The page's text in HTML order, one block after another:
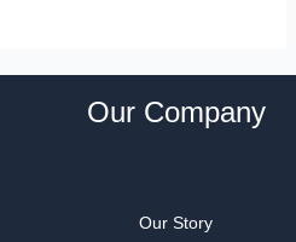
Our Company
Our Story